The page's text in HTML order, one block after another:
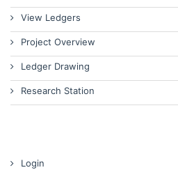
View Ledgers
Project Overview
Ledger Drawing
Research Station
Login